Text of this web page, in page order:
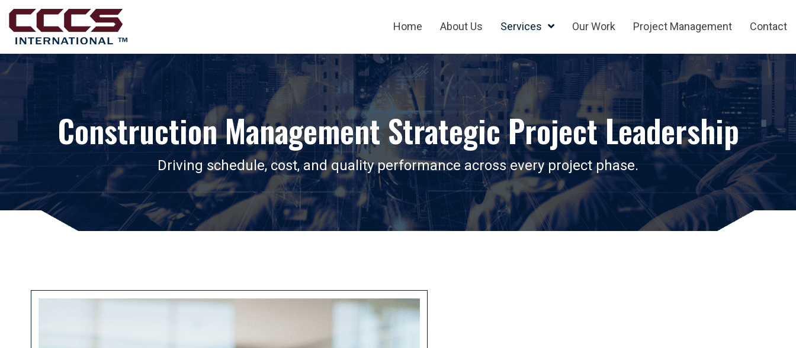
Home About Us Services Our Work Project Management Contact
Construction Management Strategic Project Leadership
Driving schedule, cost, and quality performance across every project phase.